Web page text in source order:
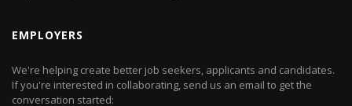
EMPLOYERS
We're helping create better job seekers, applicants and candidates.
If you're interested in collaborating, send us an email to get the
conversation started: